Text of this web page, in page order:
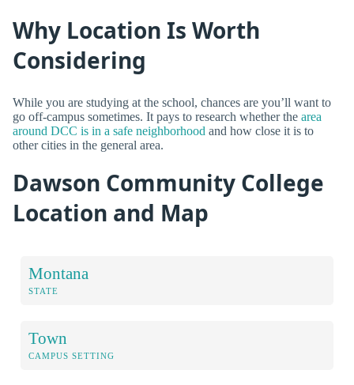
Why Location Is Worth
Considering
While you are studying at the school, chances are you’ll want to
go off-campus sometimes. It pays to research whether the area
around DCC is in a safe neighborhood and how close it is to
other cities in the general area.
Dawson Community College
Location and Map
Montana
STATE
Town
CAMPUS SETTING